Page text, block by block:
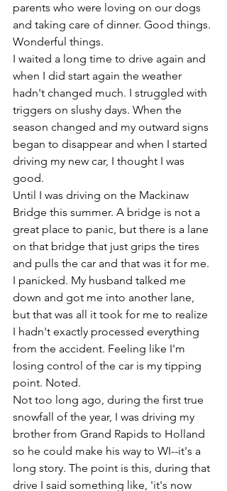
parents who were loving on our dogs
and taking care of dinner. Good things.
Wonderful things.
I waited a long time to drive again and
when I did start again the weather
hadn't changed much. I struggled with
triggers on slushy days. When the
season changed and my outward signs
began to disappear and when I started
driving my new car, I thought I was
good.
Until I was driving on the Mackinaw
Bridge this summer. A bridge is not a
great place to panic, but there is a lane
on that bridge that just grips the tires
and pulls the car and that was it for me.
I panicked. My husband talked me
down and got me into another lane,
but that was all it took for me to realize
I hadn't exactly processed everything
from the accident. Feeling like I'm
losing control of the car is my tipping
point. Noted.
Not too long ago, during the first true
snowfall of the year, I was driving my
brother from Grand Rapids to Holland
so he could make his way to WI--it's a
long story. The point is this, during that
drive I said something like, 'it's now